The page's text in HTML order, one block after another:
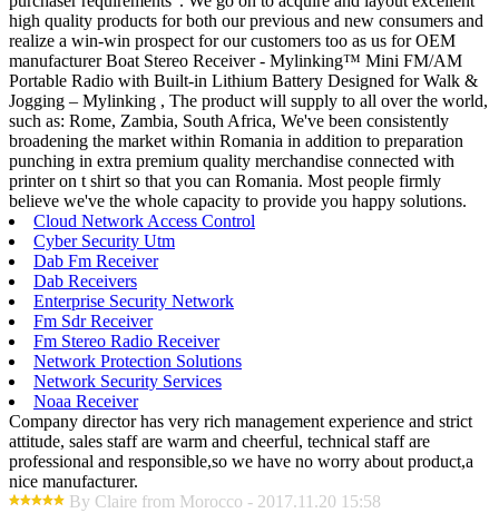
high quality products for both our previous and new consumers and
realize a win-win prospect for our customers too as us for OEM
manufacturer Boat Stereo Receiver - Mylinking™ Mini FM/AM
Portable Radio with Built-in Lithium Battery Designed for Walk &
Jogging – Mylinking , The product will supply to all over the world,
such as: Rome, Zambia, South Africa, We've been consistently
broadening the market within Romania in addition to preparation
punching in extra premium quality merchandise connected with
printer on t shirt so that you can Romania. Most people firmly
believe we've the whole capacity to provide you happy solutions.
Cloud Network Access Control
Cyber Security Utm
Dab Fm Receiver
Dab Receivers
Enterprise Security Network
Fm Sdr Receiver
Fm Stereo Radio Receiver
Network Protection Solutions
Network Security Services
Noaa Receiver
Company director has very rich management experience and strict
attitude, sales staff are warm and cheerful, technical staff are
professional and responsible,so we have no worry about product,a
nice manufacturer.
By Claire from Morocco - 2017.11.20 15:58